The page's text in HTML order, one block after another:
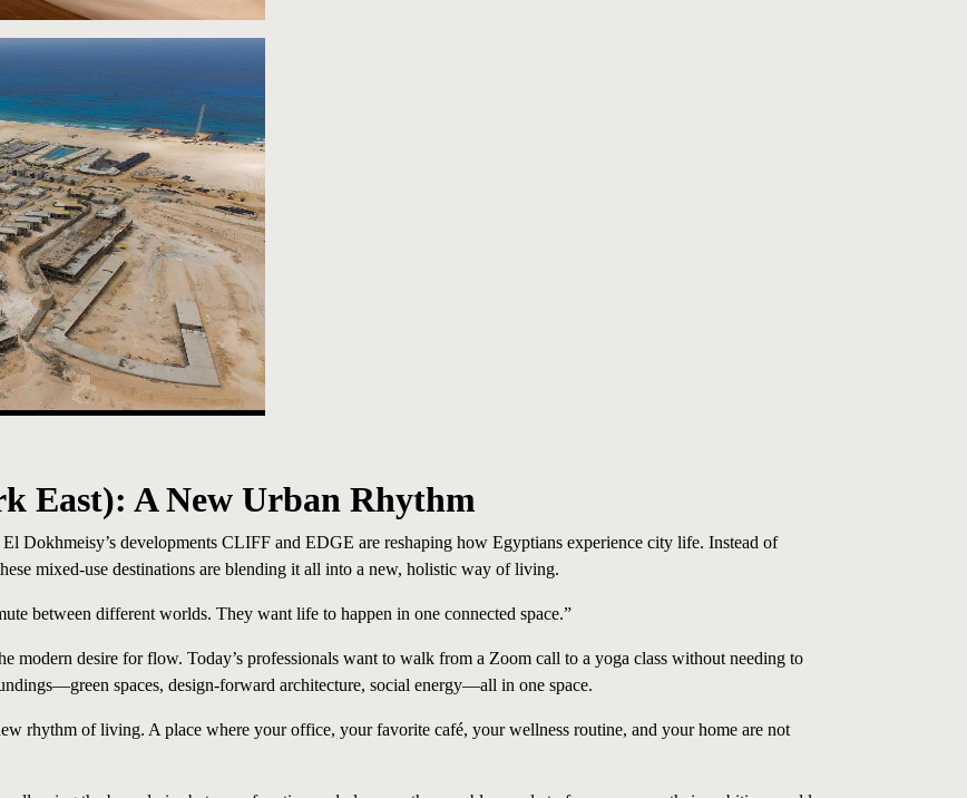
East): A New Urban Rhythm
Dokhmeisy’s developments CLIFF and EDGE are reshaping how Egyptians experience city life. Instead of
mixed-use destinations are blending it all into a new, holistic way of living.
between different worlds. They want life to happen in one connected space.”
modern desire for flow. Today’s professionals want to walk from a Zoom call to a yoga class without needing to
spaces, design-forward architecture, social energy—all in one space.
rhythm of living. A place where your office, your favorite café, your wellness routine, and your home are not